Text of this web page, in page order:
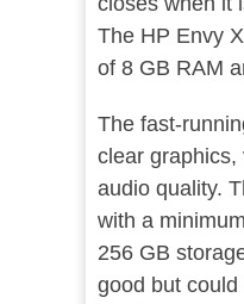
The HP Envy
of 8 GB RAM
The fast-
clear graphics,
audio quality.
with a
256 GB
good but